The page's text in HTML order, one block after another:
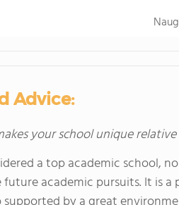
Advice:
your school unique
a top academic school,
academic pursuits. It is